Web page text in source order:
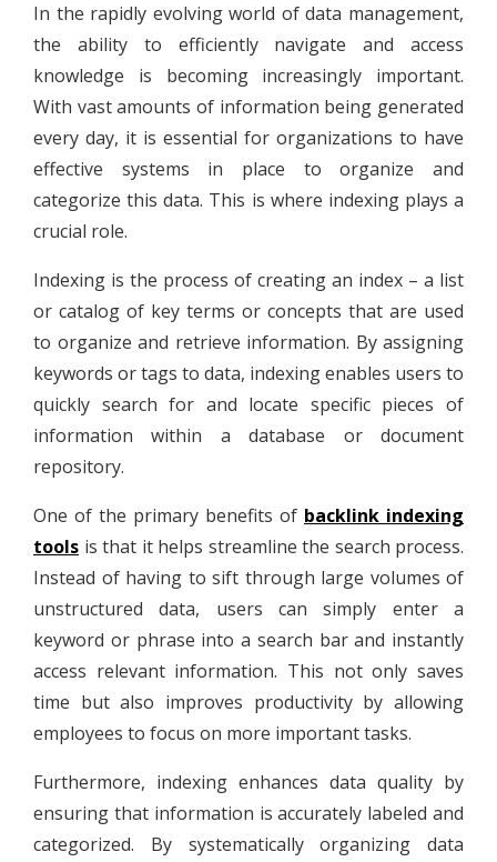
In the rapidly evolving world of data management,
the ability to efficiently navigate and access
knowledge is becoming increasingly important.
With vast amounts of information being generated
every day, it is essential for organizations to have
effective systems in place to organize and
categorize this data. This is where indexing plays a
crucial role.
Indexing is the process of creating an index – a list
or catalog of key terms or concepts that are used
to organize and retrieve information. By assigning
keywords or tags to data, indexing enables users to
quickly search for and locate specific pieces of
information within a database or document
repository.
One of the primary benefits of backlink indexing
tools is that it helps streamline the search process.
Instead of having to sift through large volumes of
unstructured data, users can simply enter a
keyword or phrase into a search bar and instantly
access relevant information. This not only saves
time but also improves productivity by allowing
employees to focus on more important tasks.
Furthermore, indexing enhances data quality by
ensuring that information is accurately labeled and
categorized. By systematically organizing data